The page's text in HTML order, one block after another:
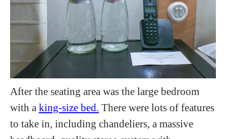
After the seating area was the large bedroom
with a king-size bed. There were lots of features
to take in, including chandeliers, a massive